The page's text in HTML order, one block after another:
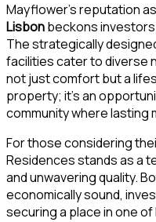
Mayflower’s reputation
Lisbonbeckons
The strategically
facilities cater to diverse
not just comfort but a
property; it’s an
community where lasting
For those considering
Residences stands as a
and unwavering quality.
economically sound,
securing a place in one